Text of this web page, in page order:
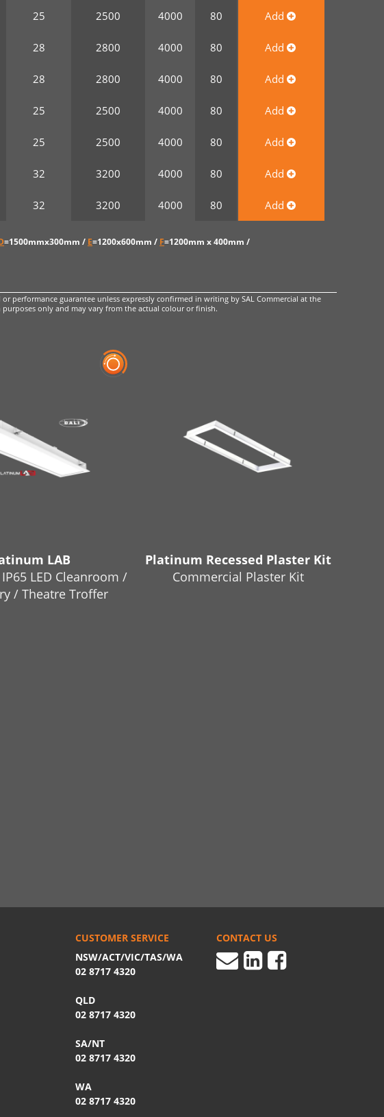
25 2500 4000 80 Add
28 2800 4000 80 Add
28 2800 4000 80 Add
25 2500 4000 80 Add
25 2500 4000 80 Add
32 3200 4000 80 Add
32 3200 4000 80 Add
=1500mmx300mm / E=1200x600mm / F=1200mm x 400mm /
guarantee unless expressly confirmed in writing by SAL Commercial at the
only and may vary from the actual colour or finish.
LAB
LED Cleanroom /
/ Theatre Troffer
Platinum Recessed Plaster Kit
Commercial Plaster Kit
CUSTOMER SERVICE
NSW/ACT/VIC/TAS/WA
02 8717 4320
QLD
02 8717 4320
SA/NT
02 8717 4320
WA
02 8717 4320
CONTACT US